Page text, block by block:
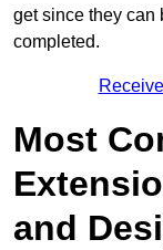
get since they can
completed.
Most
and